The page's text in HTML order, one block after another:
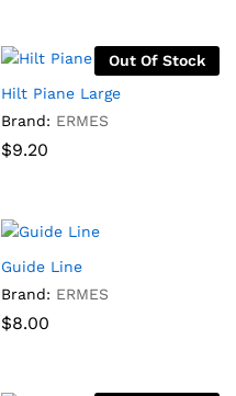
Out Of Stock
Hilt Piane Large
Brand: ERMES
$9.20
Guide Line
Brand: ERMES
$8.00